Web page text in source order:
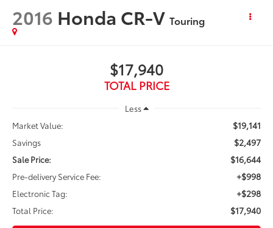
2016 Honda CR-V Touring
$17,940
TOTAL PRICE
Less
Market Value:
$19,141
Savings $2,497
Sale Price: $16,644
Pre-delivery Service Fee: +$998
Electronic Tag: +$298
Total Price: $17,940